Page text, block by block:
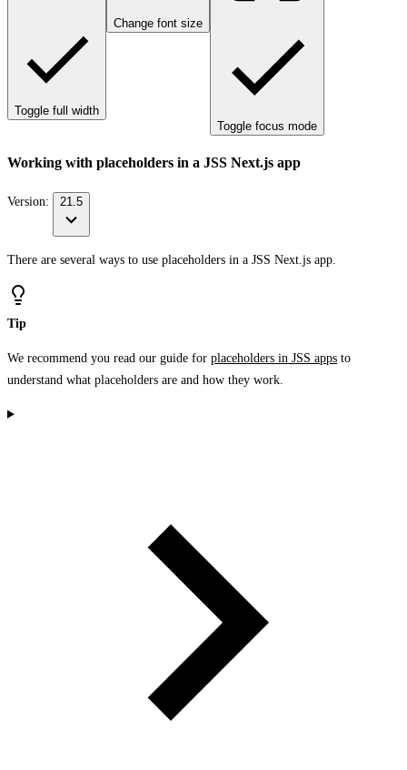
Toggle full width
Change font size
Toggle focus mode
Working with placeholders in a JSS Next.js app
Version: 21.5
There are several ways to use placeholders in a JSS Next.js app.
Tip
We recommend you read our guide for placeholders in JSS apps to
understand what placeholders are and how they work.